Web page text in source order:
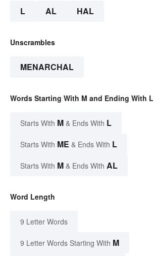
L AL HAL
Unscrambles
MENARCHAL
Words Starting With M and Ending With L
Starts With M & Ends With L
Starts With ME & Ends With L
Starts With M & Ends With AL
Word Length
9 Letter Words
9 Letter Words Starting With M